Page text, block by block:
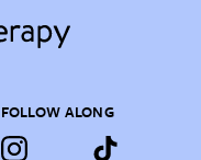
FOLLOW ALONG